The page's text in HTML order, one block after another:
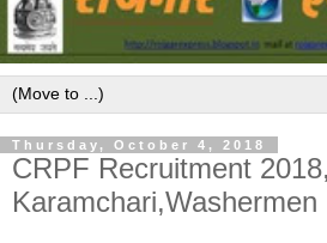
Thursday, October 4, 2018
CRPF Recruitment
Karamchari,Washermen